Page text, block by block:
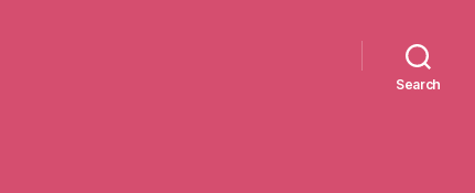
Search